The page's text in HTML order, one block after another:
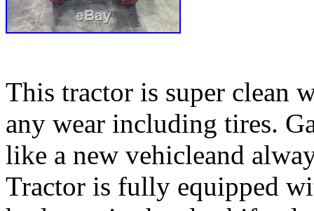
This tractor is super clean
any wear including tires.
like a new vehicleand
Tractor is fully equipped